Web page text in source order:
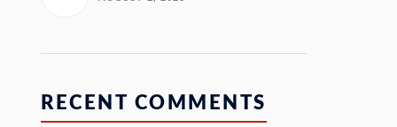
RECENT COMMENTS